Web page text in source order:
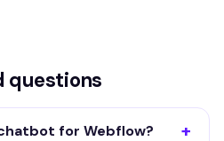
questions
for Webflow?